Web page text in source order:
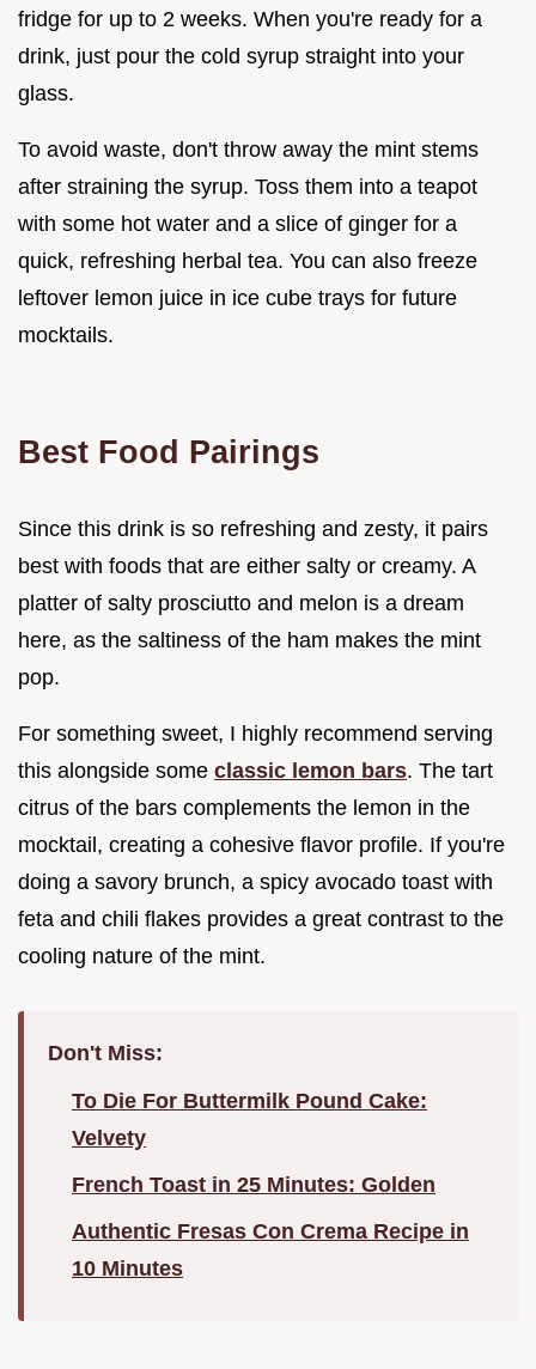
fridge for up to 2 weeks. When you're ready for a
drink, just pour the cold syrup straight into your
glass.
To avoid waste, don't throw away the mint stems
after straining the syrup. Toss them into a teapot
with some hot water and a slice of ginger for a
quick, refreshing herbal tea. You can also freeze
leftover lemon juice in ice cube trays for future
mocktails.
Best Food Pairings
Since this drink is so refreshing and zesty, it pairs
best with foods that are either salty or creamy. A
platter of salty prosciutto and melon is a dream
here, as the saltiness of the ham makes the mint
pop.
For something sweet, I highly recommend serving
this alongside some classic lemon bars. The tart
citrus of the bars complements the lemon in the
mocktail, creating a cohesive flavor profile. If you're
doing a savory brunch, a spicy avocado toast with
feta and chili flakes provides a great contrast to the
cooling nature of the mint.
Don't Miss:
To Die For Buttermilk Pound Cake:
Velvety
French Toast in 25 Minutes: Golden
Authentic Fresas Con Crema Recipe in
10 Minutes